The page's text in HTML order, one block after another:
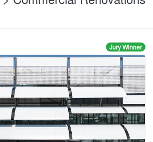
Jury Winner